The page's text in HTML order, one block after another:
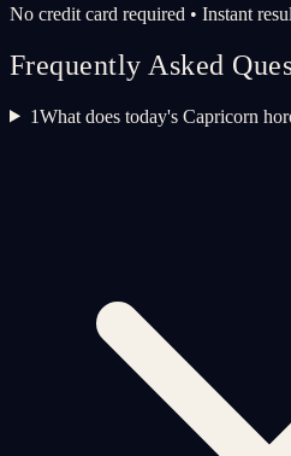
No credit card required • Instant
Frequently Asked
1What does today's Capricorn